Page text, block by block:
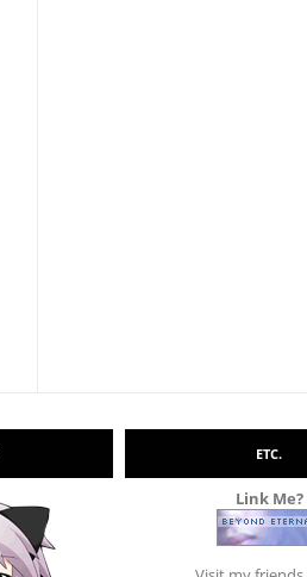
ETC.
Link Me?